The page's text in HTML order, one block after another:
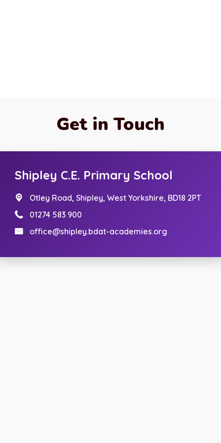
Get in Touch
Shipley C.E. Primary School
Otley Road, Shipley, West Yorkshire, BD18 2PT
01274 583 900
office@shipley.bdat-academies.org